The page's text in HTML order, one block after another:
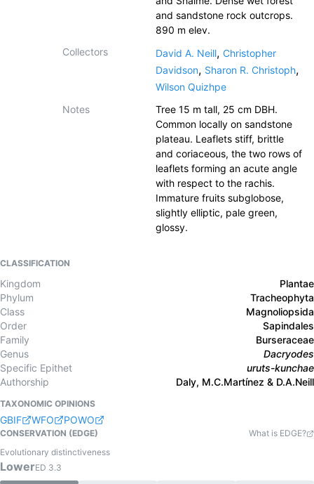
and sandstone rock outcrops.
890 m elev.
Collectors
David A. Neill, Christopher
Davidson, Sharon R. Christoph,
Wilson Quizhpe
Notes
Tree 15 m tall, 25 cm DBH.
Common locally on sandstone
plateau. Leaflets stiff, brittle
and coriaceous, the two rows of
leaflets forming an acute angle
with respect to the rachis.
Immature fruits subglobose,
slightly elliptic, pale green,
glossy.
CLASSIFICATION
Kingdom
Plantae
Phylum
Tracheophyta
Class
Magnoliopsida
Order
Sapindales
Family
Burseraceae
Genus
Dacryodes
Specific Epithet
uruts-kunchae
Authorship
Daly, M.C.Martínez & D.A.Neill
TAXONOMIC OPINIONS
GBIF WFO POWO
CONSERVATION (EDGE)
What is EDGE?
Evolutionary distinctiveness
LowerED 3.3